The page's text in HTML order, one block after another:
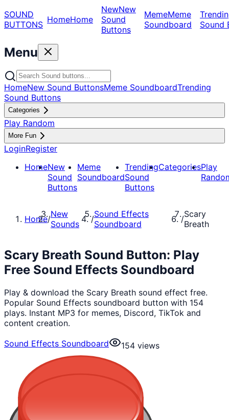
SOUND
BUTTONS HomeHome
NewNew
Sound
Buttons
MemeMeme
Soundboard
Sound
Menu
HomeNew Sound ButtonsMeme SoundboardTrending
Sound Buttons
Categories
Play Random
More Fun
LoginRegister
HomeNew
Sound
Buttons
Meme
Soundboard
Trending
Sound
Buttons
CategoriesPlay
Home/New
Sounds
/Sound Effects
Soundboard
/Scary
Breath
Scary Breath Sound Button: Play
Free Sound Effects Soundboard
Play & download the Scary Breath sound effect free.
Popular Sound Effects soundboard button with 154
plays. Instant MP3 for memes, Discord, TikTok and
content creation.
Sound Effects Soundboard
154 views